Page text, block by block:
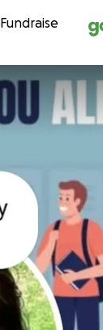
Skip to
Fundraise